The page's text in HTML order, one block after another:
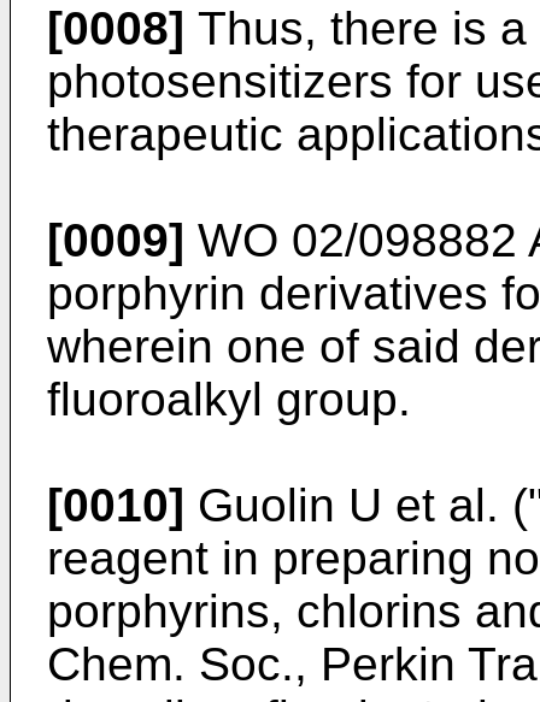
[0008] Thus, there is
photosensitizers for
therapeutic
[0009] WO 02/098882
porphyrin derivatives
wherein one of said
fluoroalkyl group.
[0010] Guolin U et al.
reagent in preparing
porphyrins, chlorins
Chem. Soc., Perkin